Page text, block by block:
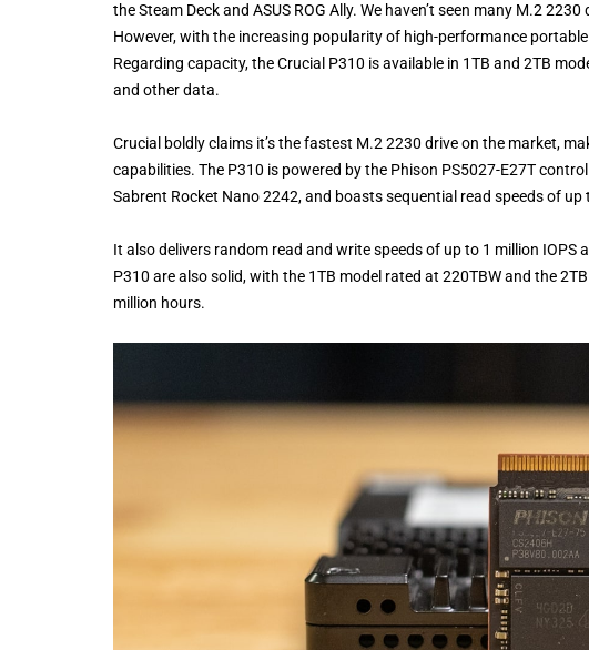
the Steam Deck and ASUS ROG Ally. We haven’t seen many M.2
However, with the increasing popularity of high-performance
Regarding capacity, the Crucial P310 is available in 1TB and 2TB
and other data.
Crucial boldly claims it’s the fastest M.2 2230 drive on the market,
capabilities. The P310 is powered by the Phison PS5027-E27T
Sabrent Rocket Nano 2242, and boasts sequential read speeds of
It also delivers random read and write speeds of up to 1 million
P310 are also solid, with the 1TB model rated at 220TBW and the
million hours.